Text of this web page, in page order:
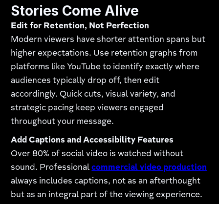
Stories Come Alive
Edit for Retention, Not Perfection
Modern viewers have shorter attention spans but
higher expectations. Use retention graphs from
platforms like YouTube to identify exactly where
audiences typically drop off, then edit
accordingly. Quick cuts, visual variety, and
strategic pacing keep viewers engaged
throughout your message.
Add Captions and Accessibility Features
Over 80% of social video is watched without
sound. Professionalcommercial video production
always includes captions, not as an afterthought
but as an integral part of the viewing experience.